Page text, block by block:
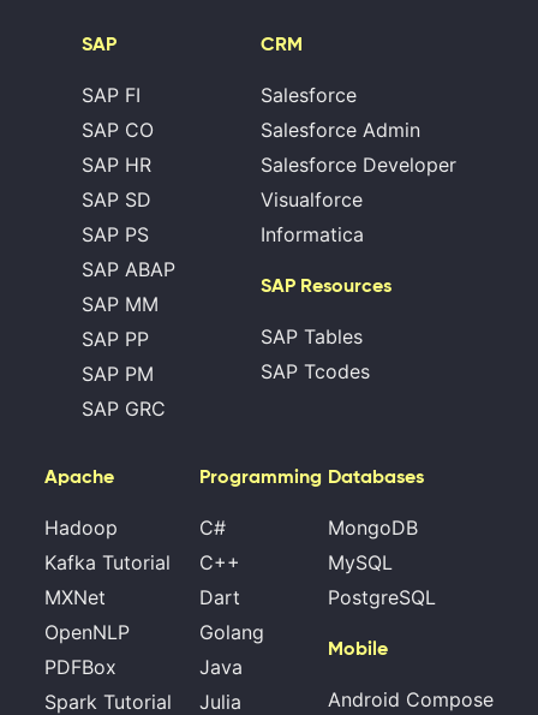
SAP
SAP FI
SAP CO
SAP HR
SAP SD
SAP PS
SAP ABAP
SAP MM
SAP PP
SAP PM
SAP GRC
CRM
Salesforce
Salesforce Admin
Salesforce Developer
Visualforce
Informatica
SAP Resources
SAP Tables
SAP Tcodes
Apache
Hadoop
Kafka Tutorial
MXNet
OpenNLP
PDFBox
Spark Tutorial
Programming
C#
C++
Dart
Golang
Java
Julia
Databases
MongoDB
MySQL
PostgreSQL
Mobile
Android Compose